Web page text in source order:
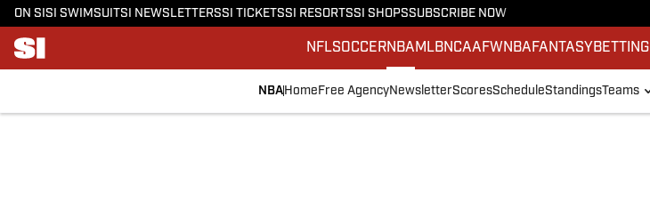
ON SI SI SWIMSUITSI NEWSLETTERSSI TICKETSSI RESORTSSI SHOPSSUBSCRIBE NOW
NFLSOCCERNBA MLBNCAAFWNBA FANTASY BETTING
NBA Home Free AgencyNewsletterScoresScheduleStandingsTeams